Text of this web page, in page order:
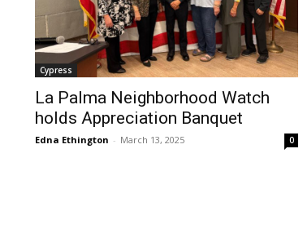
Cypress
La Palma Neighborhood Watch
holds Appreciation Banquet
Edna Ethington - March 13, 2025 0